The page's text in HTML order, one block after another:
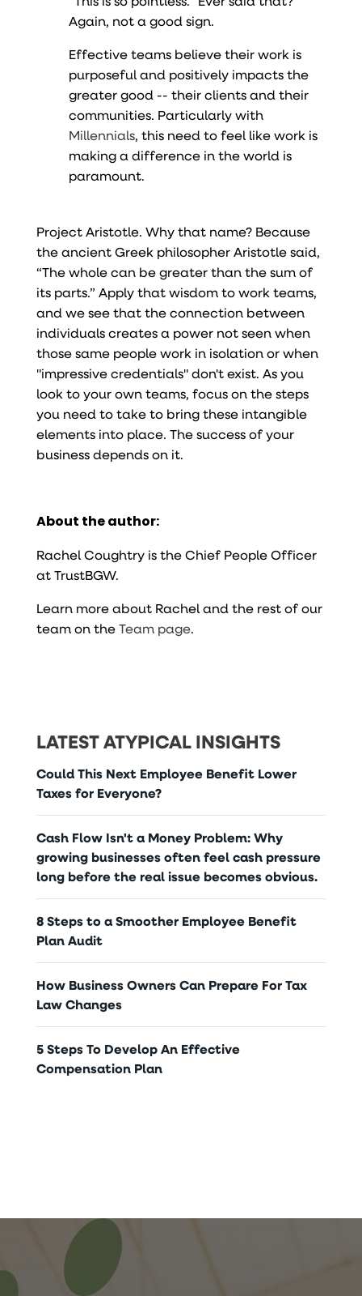
Again, not a good sign.
Effective teams believe their work is
purposeful and positively impacts the
greater good -- their clients and their
communities. Particularly with
Millennials, this need to feel like work is
making a difference in the world is
paramount.
Project Aristotle. Why that name? Because
the ancient Greek philosopher Aristotle said,
“The whole can be greater than the sum of
its parts.” Apply that wisdom to work teams,
and we see that the connection between
individuals creates a power not seen when
those same people work in isolation or when
"impressive credentials" don't exist. As you
look to your own teams, focus on the steps
you need to take to bring these intangible
elements into place. The success of your
business depends on it.
About the author:
Rachel Coughtry is the Chief People Officer
at TrustBGW.
Learn more about Rachel and the rest of our
team on theTeam page.
LATEST ATYPICAL INSIGHTS
Could This Next Employee Benefit Lower
Taxes for Everyone?
Cash Flow Isn't a Money Problem: Why
growing businesses often feel cash pressure
long before the real issue becomes obvious.
8 Steps to a Smoother Employee Benefit
Plan Audit
How Business Owners Can Prepare For Tax
Law Changes
5 Steps To Develop An Effective
Compensation Plan